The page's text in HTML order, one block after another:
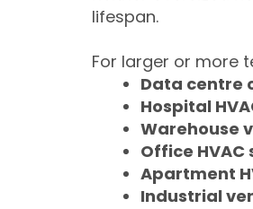
lifespan.
For larger or more
Data centre
Hospital
Warehouse
Office
Apartment
Industrial